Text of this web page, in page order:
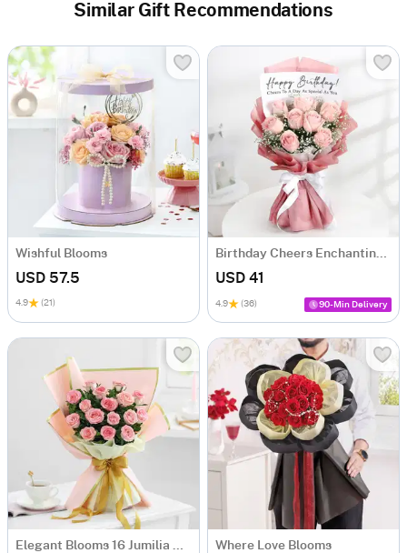
Similar Gift Recommendations
Wishful Blooms
USD 57.5
4.9 (21)
USD 41
4.9 (36) 90-Min Delivery
Where Love Blooms